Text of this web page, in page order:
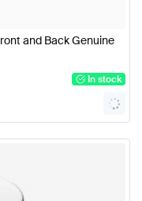
and Back Genuine
In stock